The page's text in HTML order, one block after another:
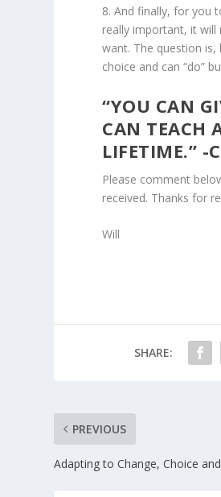
8. And finally, for you
really important, it
want. The question
choice and can “do”
“YOU CAN
CAN TEACH
LIFETIME.” -
Please comment
received. Thanks for
Will
SHARE:
PREVIOUS
Adapting to Change, Choice